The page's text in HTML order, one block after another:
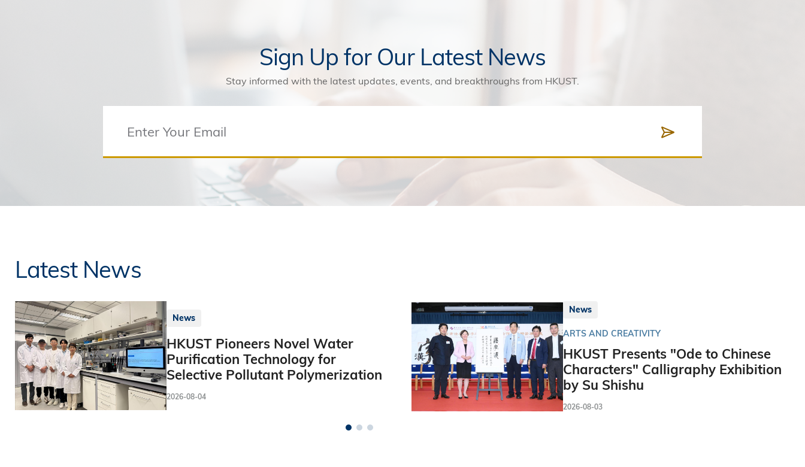
Sign Up for Our Latest News
Stay informed with the latest updates, events, and breakthroughs from HKUST.
Latest News
News
HKUST Pioneers Novel Water
Purification Technology for
Selective Pollutant Polymerization
2026-08-04
News
ARTS AND CREATIVITY
HKUST Presents "Ode to Chinese
Characters" Calligraphy Exhibition
by Su Shishu
2026-08-03